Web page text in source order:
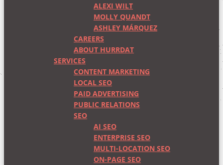
ALEXI WILT
MOLLY QUANDT
ASHLEY MÁRQUEZ
CAREERS
ABOUT HURRDAT
SERVICES
CONTENT MARKETING
LOCAL SEO
PAID ADVERTISING
PUBLIC RELATIONS
SEO
AI SEO
ENTERPRISE SEO
MULTI-LOCATION SEO
ON-PAGE SEO